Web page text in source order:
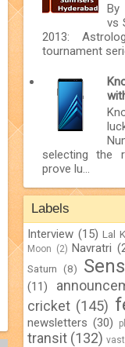
By
vs
2013:
tournament
selecting the
prove lu...
Labels
Interview (15) Lal
Moon (2) Navratri
Saturn (8)
(11)
cricket (145)
newsletters (30)
transit (132)